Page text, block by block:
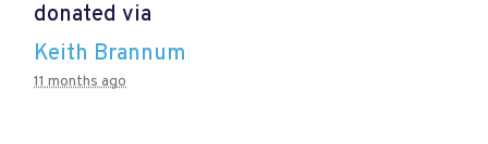
donated via
Keith Brannum
11 months ago